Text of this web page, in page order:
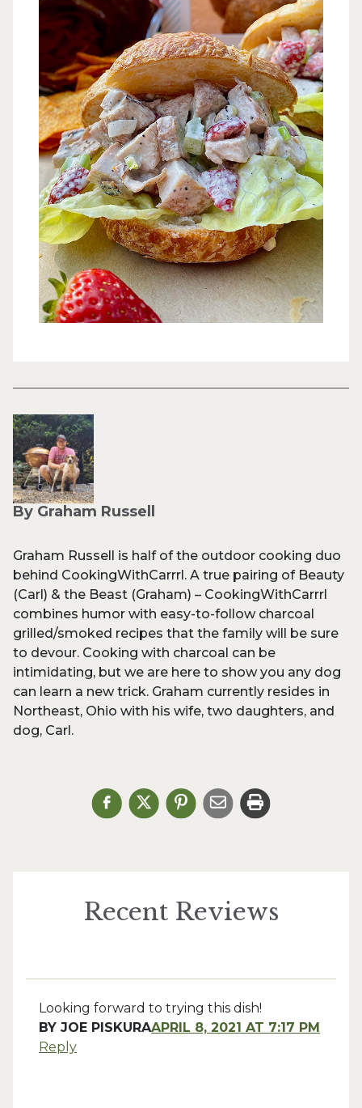
By Graham Russell
Graham Russell is half of the outdoor cooking duo
behind CookingWithCarrrl. A true pairing of Beauty
(Carl) & the Beast (Graham) – CookingWithCarrrl
combines humor with easy-to-follow charcoal
grilled/smoked recipes that the family will be sure
to devour. Cooking with charcoal can be
intimidating, but we are here to show you any dog
can learn a new trick. Graham currently resides in
Northeast, Ohio with his wife, two daughters, and
dog, Carl.
Recent Reviews
Looking forward to trying this dish!
BY JOE PISKURAAPRIL 8, 2021 AT 7:17 PM
Reply